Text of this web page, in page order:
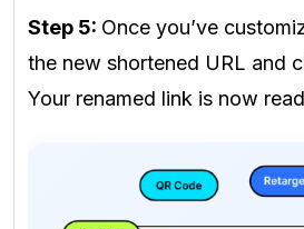
Step 5: Once you’ve
the new shortened URL and
Your renamed link is now